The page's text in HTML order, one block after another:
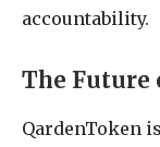
accountability.
The Future
QardenToken